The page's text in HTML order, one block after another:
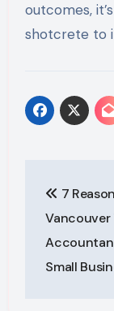
outcomes,
shotcrete to
7
Vancouver
Small